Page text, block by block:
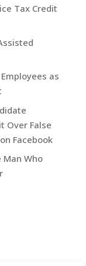
Tax Credit
as
Over False
Facebook
Who